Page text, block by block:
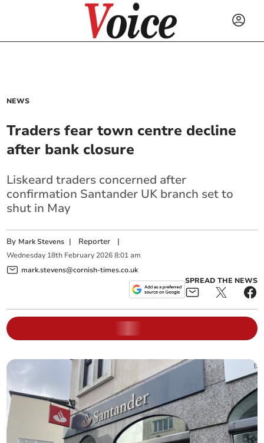
NEWS
Traders fear town centre decline
after bank closure
Liskeard traders concerned after
confirmation Santander UK branch set to
shut in May
By Mark Stevens | Reporter |
Wednesday 18th February 2026 8:01 am
mark.stevens@cornish-times.co.uk
SPREAD THE NEWS